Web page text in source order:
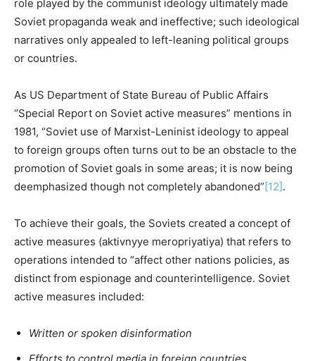
role played by the communist ideology ultimately made
Soviet propaganda weak and ineffective; such ideological
narratives only appealed to left-leaning political groups
or countries.
As US Department of State Bureau of Public Affairs
“Special Report on Soviet active measures” mentions in
1981, “Soviet use of Marxist-Leninist ideology to appeal
to foreign groups often turns out to be an obstacle to the
promotion of Soviet goals in some areas; it is now being
deemphasized though not completely abandoned”[12].
To achieve their goals, the Soviets created a concept of
active measures (aktivnyye meropriyatiya) that refers to
operations intended to “affect other nations policies, as
distinct from espionage and counterintelligence. Soviet
active measures included:
Written or spoken disinformation
Efforts to control media in foreign countries